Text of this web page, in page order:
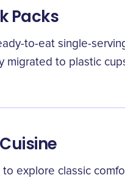
Packs
to-eat single-
migrated to plastic
explore classic